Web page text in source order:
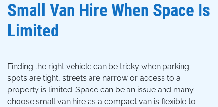
Small Van Hire When Space Is
Limited
Finding the right vehicle can be tricky when parking
spots are tight, streets are narrow or access to a
property is limited. Space can be an issue and many
choose small van hire as a compact van is flexible to